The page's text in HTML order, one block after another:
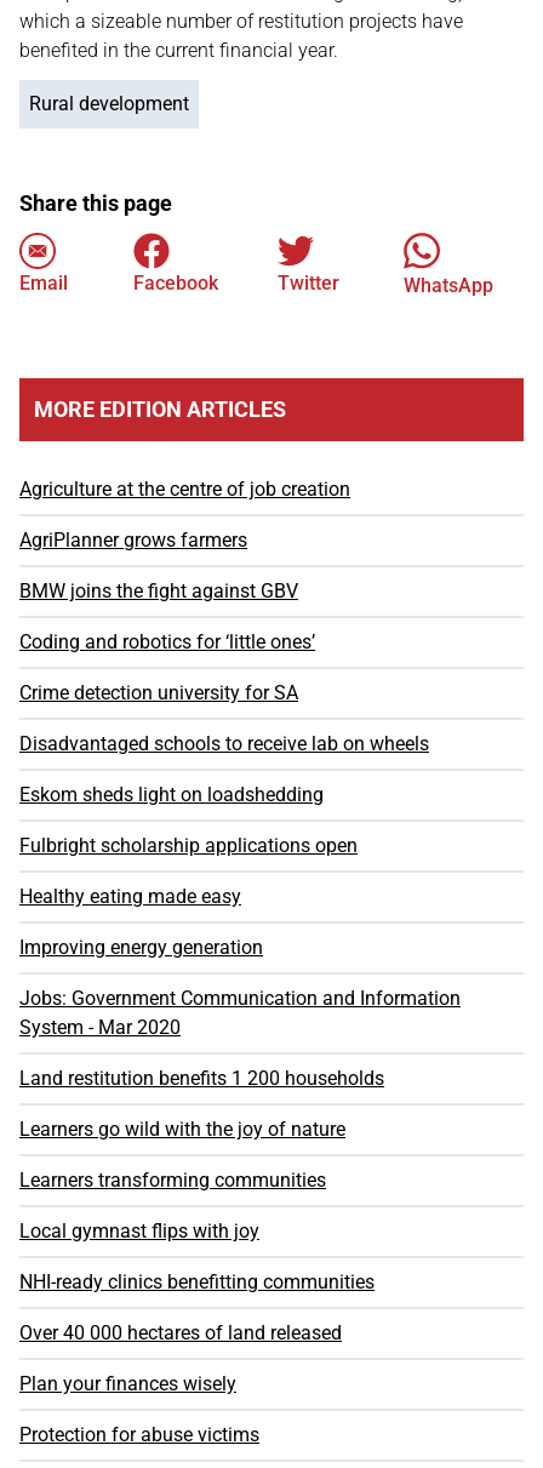
which a sizeable number of restitution projects have
benefited in the current financial year.
Rural development
Share this page
Email Facebook Twitter WhatsApp
MORE EDITION ARTICLES
Agriculture at the centre of job creation
AgriPlanner grows farmers
BMW joins the fight against GBV
Coding and robotics for ‘little ones’
Crime detection university for SA
Disadvantaged schools to receive lab on wheels
Eskom sheds light on loadshedding
Fulbright scholarship applications open
Healthy eating made easy
Improving energy generation
Jobs: Government Communication and Information
System - Mar 2020
Land restitution benefits 1 200 households
Learners go wild with the joy of nature
Learners transforming communities
Local gymnast flips with joy
NHI-ready clinics benefitting communities
Over 40 000 hectares of land released
Plan your finances wisely
Protection for abuse victims